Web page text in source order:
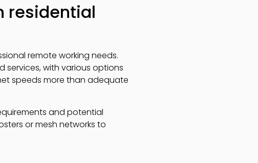
residential
remote working needs.
services, with various options
speeds more than adequate
and potential
or mesh networks to